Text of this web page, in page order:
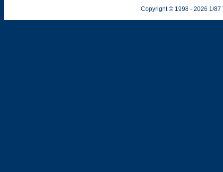
Copyright © 1998 - 2026 1/87